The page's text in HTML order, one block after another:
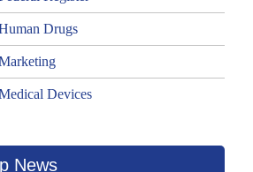
Drugs
Devices
News